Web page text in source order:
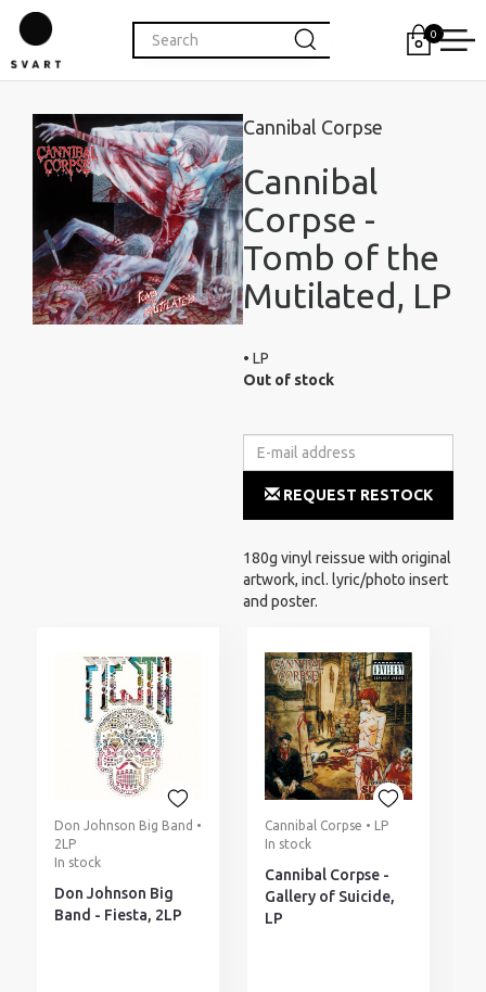
0
Cannibal Corpse
Cannibal
Corpse -
Tomb of the
Mutilated, LP
• LP
Out of stock
REQUEST RESTOCK
180g vinyl reissue with original
artwork, incl. lyric/photo insert
and poster.
Don Johnson Big Band •
2LP
In stock
Don Johnson Big
Band - Fiesta, 2LP
Cannibal Corpse • LP
In stock
Cannibal Corpse -
Gallery of Suicide,
LP